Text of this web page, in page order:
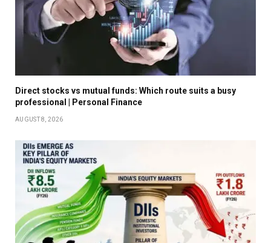
Direct stocks vs mutual funds: Which route suits a busy
professional | Personal Finance
AUGUST 8, 2026